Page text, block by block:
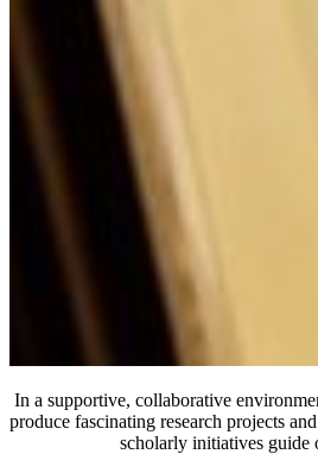
In a supportive, collaborative
produce fascinating research projects
scholarly initiatives guide